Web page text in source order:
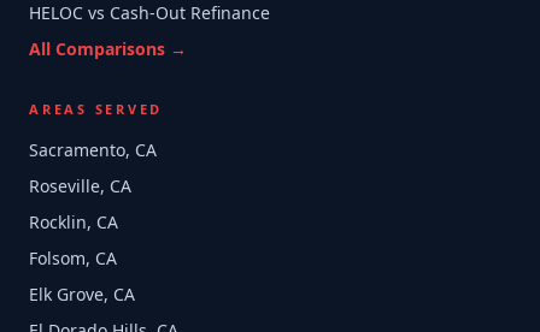
HELOC vs Cash-Out Refinance
All Comparisons →
AREAS SERVED
Sacramento, CA
Roseville, CA
Rocklin, CA
Folsom, CA
Elk Grove, CA